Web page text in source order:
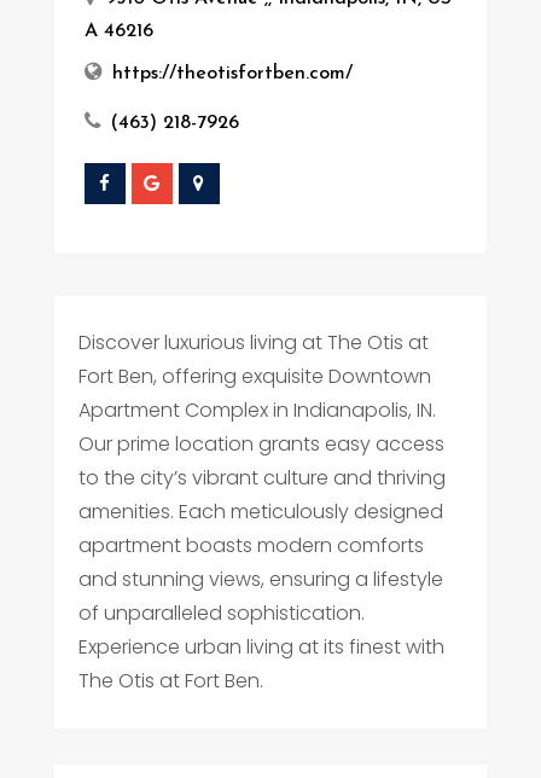
A 46216
https://theotisfortben.com/
(463) 218-7926
Discover luxurious living at The Otis at
Fort Ben, offering exquisite Downtown
Apartment Complex in Indianapolis, IN.
Our prime location grants easy access
to the city’s vibrant culture and thriving
amenities. Each meticulously designed
apartment boasts modern comforts
and stunning views, ensuring a lifestyle
of unparalleled sophistication.
Experience urban living at its finest with
The Otis at Fort Ben.